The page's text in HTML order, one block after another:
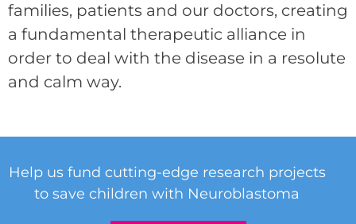
families, patients and our doctors, creating
a fundamental therapeutic alliance in
order to deal with the disease in a resolute
and calm way.
Help us fund cutting-edge research projects
to save children with Neuroblastoma